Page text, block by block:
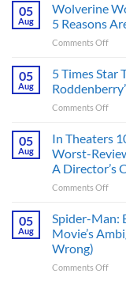
Man
Rival,
and
05
Aug
Wolverine
5 Reasons
Comments Offon
a
and
These
5
Hard
to
05
Aug
5 Times Star
Comments Offon
Star
Trek
&
Broke
Rules
05
Aug
In Theaters
Worst-
A Director’s
Comments Offon
10
DC
05
Aug
Spider-Man:
Movie’s
Wrong)
Comments Offon